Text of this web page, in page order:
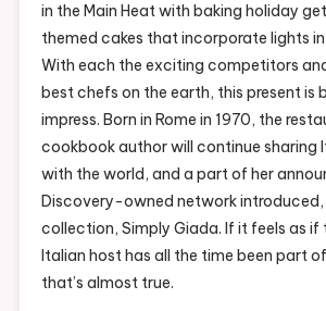
in the Main Heat with baking holiday
themed cakes that incorporate lights
With each the exciting competitors
best chefs on the earth, this present is
impress. Born in Rome in 1970, the
cookbook author will continue sharing
with the world, and a part of her
Discovery-owned network introduced,
collection, Simply Giada. If it feels as if
Italian host has all the time been part
that’s almost true.